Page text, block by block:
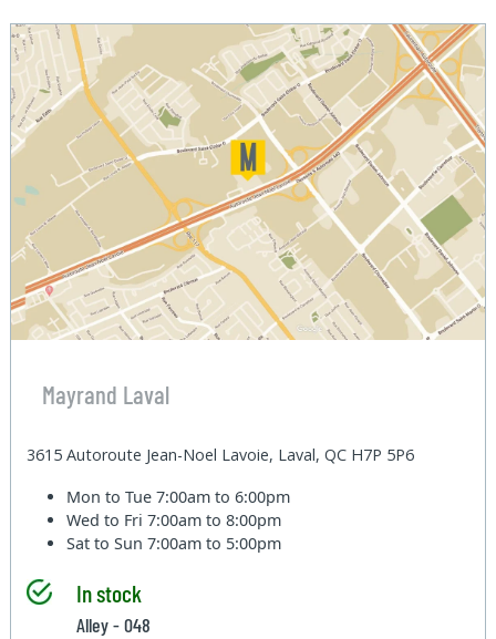
Mayrand Laval
3615 Autoroute Jean-Noel Lavoie, Laval, QC H7P 5P6
Mon to Tue7:00am to 6:00pm
Wed to Fri7:00am to 8:00pm
Sat to Sun7:00am to 5:00pm
In stock
Alley - 048